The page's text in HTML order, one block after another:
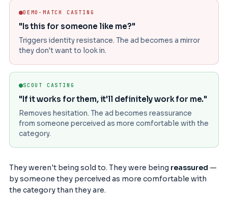
DEMO-MATCH CASTING
"Is this for someone like me?"
Triggers identity resistance. The ad becomes a mirror
they don't want to look in.
SCOUT CASTING
"If it works for them, it'll definitely work for me."
Removes hesitation. The ad becomes reassurance
from someone perceived as more comfortable with the
category.
They weren't being sold to. They were being reassured —
by someone they perceived as more comfortable with
the category than they are.